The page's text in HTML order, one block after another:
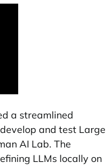
a streamlined
and test Large
AI Lab. The
LLMs locally on